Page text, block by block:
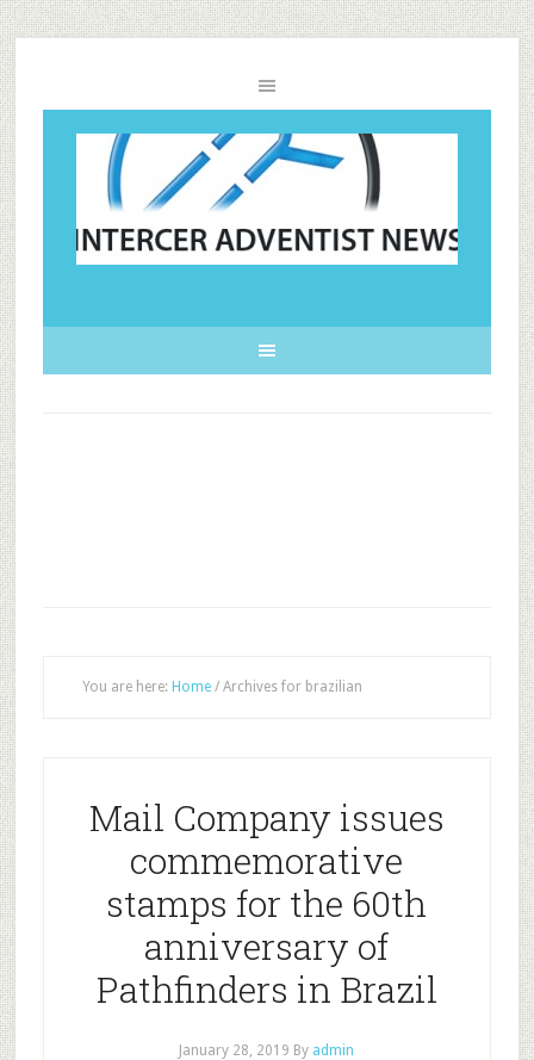
You are here: Home /Archives for brazilian
Mail Company issues
commemorative
stamps for the 60th
anniversary of
Pathfinders in Brazil
January 28, 2019 By admin